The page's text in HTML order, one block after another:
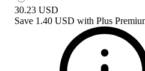
30.23 USD
Save 1.40 USD with Plus